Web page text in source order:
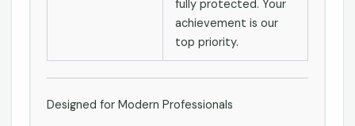
fully protected. Your
achievement is our
top priority.
Designed for Modern Professionals